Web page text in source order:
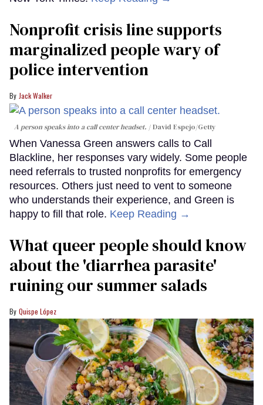
Nonprofit crisis line supports
marginalized people wary of
police intervention
Jack Walker
A person speaks into a call center headset. David Espejo/Getty
When Vanessa Green answers calls to Call
Blackline, her responses vary widely. Some people
need referrals to trusted nonprofits for emergency
resources. Others just need to vent to someone
who understands their experience, and Green is
happy to fill that role. Keep Reading →
What queer people should know
about the 'diarrhea parasite'
ruining our summer salads
Quispe López